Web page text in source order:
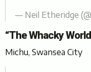
— Neil Etheridge
“The Whacky
Michu, Swansea City